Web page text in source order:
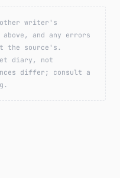
writer's
and any errors
the source's.
diary, not
differ; consult a